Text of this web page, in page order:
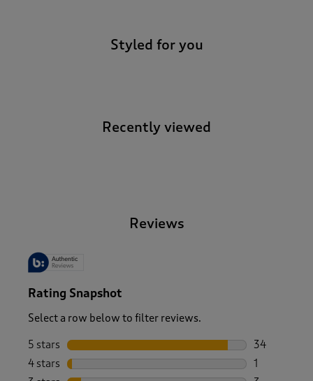
Styled for you
Recently viewed
Reviews
Rating Snapshot
Select a row below to filter reviews.
5 stars stars
34
34 reviews
4 stars stars
1
1 review